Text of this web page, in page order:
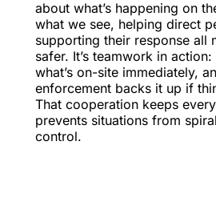
about what’s happening on
what we see, helping direct
supporting their response all
safer. It’s teamwork in
what’s on-site immediately,
enforcement backs it up if
That cooperation keeps
prevents situations from
control.